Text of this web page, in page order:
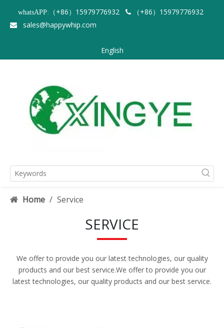
whatsAPP: （+86）15979776932  （+86）15979776932
 sales@happywhip.com
English
Home / Service
SERVICE
We offer to provide you our latest technologies, our quality
products and our best service.We offer to provide you our
latest technologies, our quality products and our best service.